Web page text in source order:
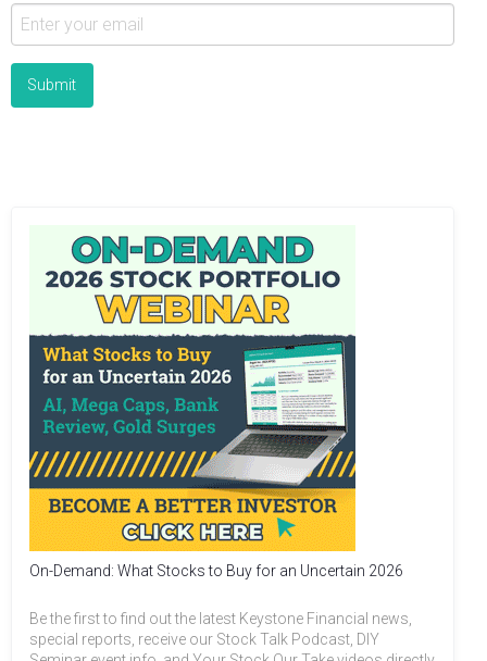
On-Demand: What Stocks to Buy for an Uncertain 2026
Be the first to find out the latest Keystone Financial news,
special reports, receive our Stock Talk Podcast, DIY